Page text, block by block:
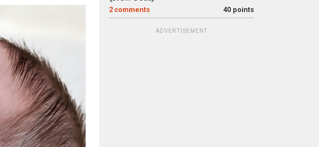
2 comments 40 points
ADVERTISEMENT